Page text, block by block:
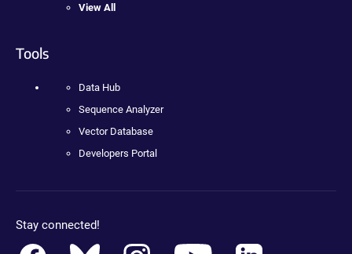
View All
Tools
Data Hub
Sequence Analyzer
Vector Database
Developers Portal
Stay connected!